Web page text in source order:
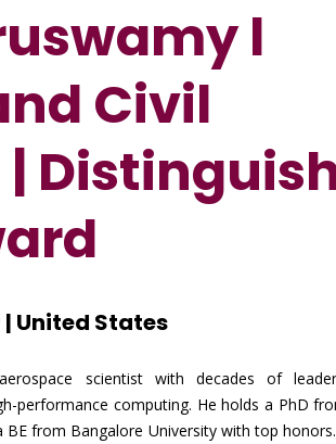
l
Civil
|
| United States
scientist with decades of
performance computing. He holds a PhD
from Bangalore University with top